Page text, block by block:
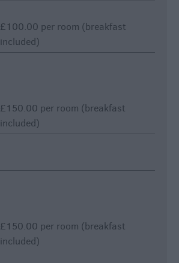
£100.00 per room (breakfast
included)
£150.00 per room (breakfast
included)
£150.00 per room (breakfast
included)